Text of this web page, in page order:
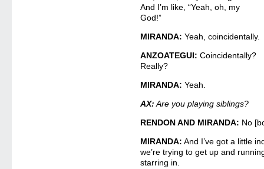
And I’m like, “Yeah, oh, my
God!”
MIRANDA: Yeah, coincidentally.
ANZOATEGUI: Coincidentally?
Really?
MIRANDA: Yeah.
AX: Are you playing siblings?
RENDON AND MIRANDA: No
MIRANDA: And I’ve got a little
we’re trying to get up and
starring in.